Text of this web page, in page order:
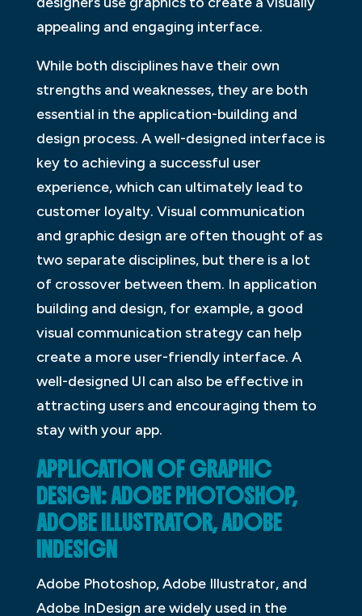
appealing and engaging interface.
While both disciplines have their own
strengths and weaknesses, they are both
essential in the application-building and
design process. A well-designed interface is
key to achieving a successful user
experience, which can ultimately lead to
customer loyalty. Visual communication
and graphic design are often thought of as
two separate disciplines, but there is a lot
of crossover between them. In application
building and design, for example, a good
visual communication strategy can help
create a more user-friendly interface. A
well-designed UI can also be effective in
attracting users and encouraging them to
stay with your app.
APPLICATION OF GRAPHIC
DESIGN: ADOBE PHOTOSHOP,
ADOBE ILLUSTRATOR, ADOBE
INDESIGN
Adobe Photoshop, Adobe Illustrator, and
Adobe InDesign are widely used in the